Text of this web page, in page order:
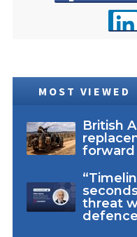
MOST VIEWED
British
forward
threat